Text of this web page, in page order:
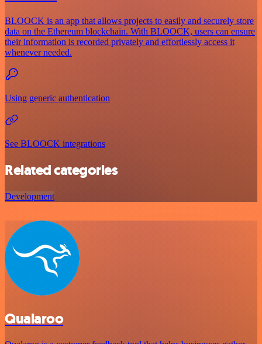
BLOOCK is an app that allows projects to easily and securely store
data on the Ethereum blockchain. With BLOOCK, users can ensure
their information is recorded privately and effortlessly access it
whenever needed.
Using generic authentication
See BLOOCK integrations
Related categories
Development
Qualaroo